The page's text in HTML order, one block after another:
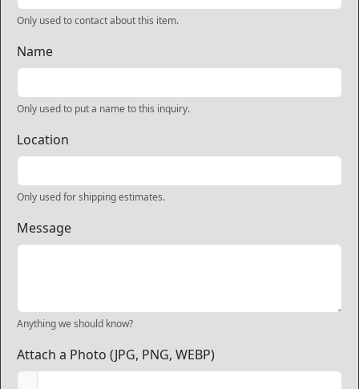
Only used to contact about this item.
Name
Only used to put a name to this inquiry.
Location
Only used for shipping estimates.
Message
Anything we should know?
Attach a Photo (JPG, PNG, WEBP)